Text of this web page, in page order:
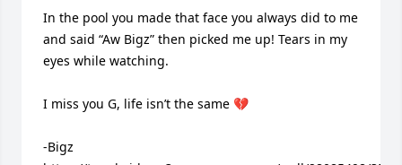
In the pool you made that face you always did to me
and said “Aw Bigz” then picked me up! Tears in my
eyes while watching.
I miss you G, life isn’t the same 💔
-Bigz